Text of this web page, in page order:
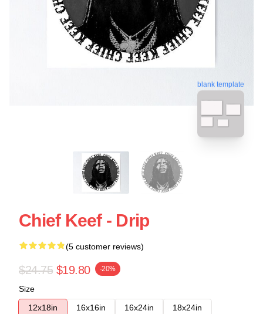
blank template
Chief Keef - Drip
(5 customer reviews)
$24.75 $19.80 -20%
Size
12x18in
16x16in 16x24in 18x24in